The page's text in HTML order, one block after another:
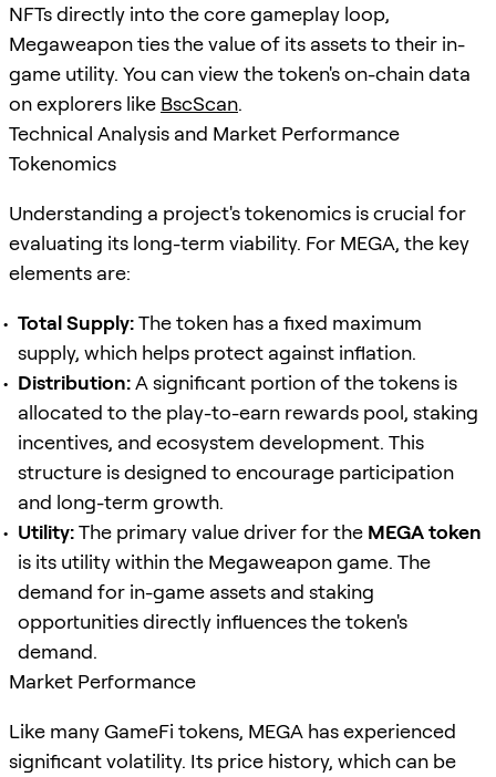
NFTs directly into the core gameplay loop,
Megaweapon ties the value of its assets to their in-
game utility. You can view the token's on-chain data
on explorers like BscScan.
Technical Analysis and Market Performance
Tokenomics
Understanding a project's tokenomics is crucial for
evaluating its long-term viability. For MEGA, the key
elements are:
Total Supply:The token has a fixed maximum
supply, which helps protect against inflation.
Distribution:A significant portion of the tokens is
allocated to the play-to-earn rewards pool, staking
incentives, and ecosystem development. This
structure is designed to encourage participation
and long-term growth.
Utility:The primary value driver for the MEGA token
is its utility within the Megaweapon game. The
demand for in-game assets and staking
opportunities directly influences the token's
demand.
Market Performance
Like many GameFi tokens, MEGA has experienced
significant volatility. Its price history, which can be